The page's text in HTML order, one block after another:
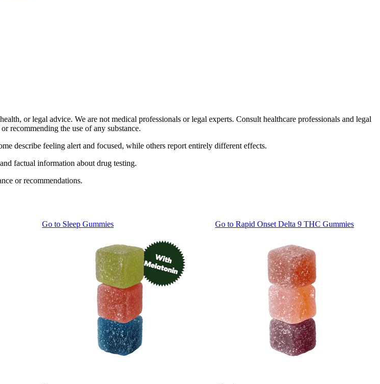
or legal advice. We are not medical professionals or legal experts. Consult healthcare professionals and legal
recommending the use of any substance.
describe feeling alert and focused, while others report entirely different effects.
factual information about drug testing.
or recommendations.
Go to Sleep Gummies Go to Rapid Onset Delta 9 THC Gummies